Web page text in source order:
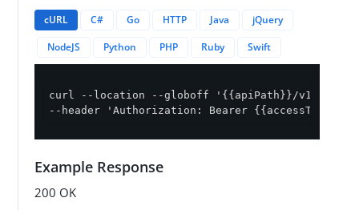
{{transactionID}}/metaData/{{metaDataID}}
cURL C# Go HTTP Java
jQuery
NodeJS
Python PHP Ruby Swift
curl --location --globoff '{{apiPath}}/v1/
--header 'Authorization: Bearer {{accessToken}}'
Example Response
200 OK